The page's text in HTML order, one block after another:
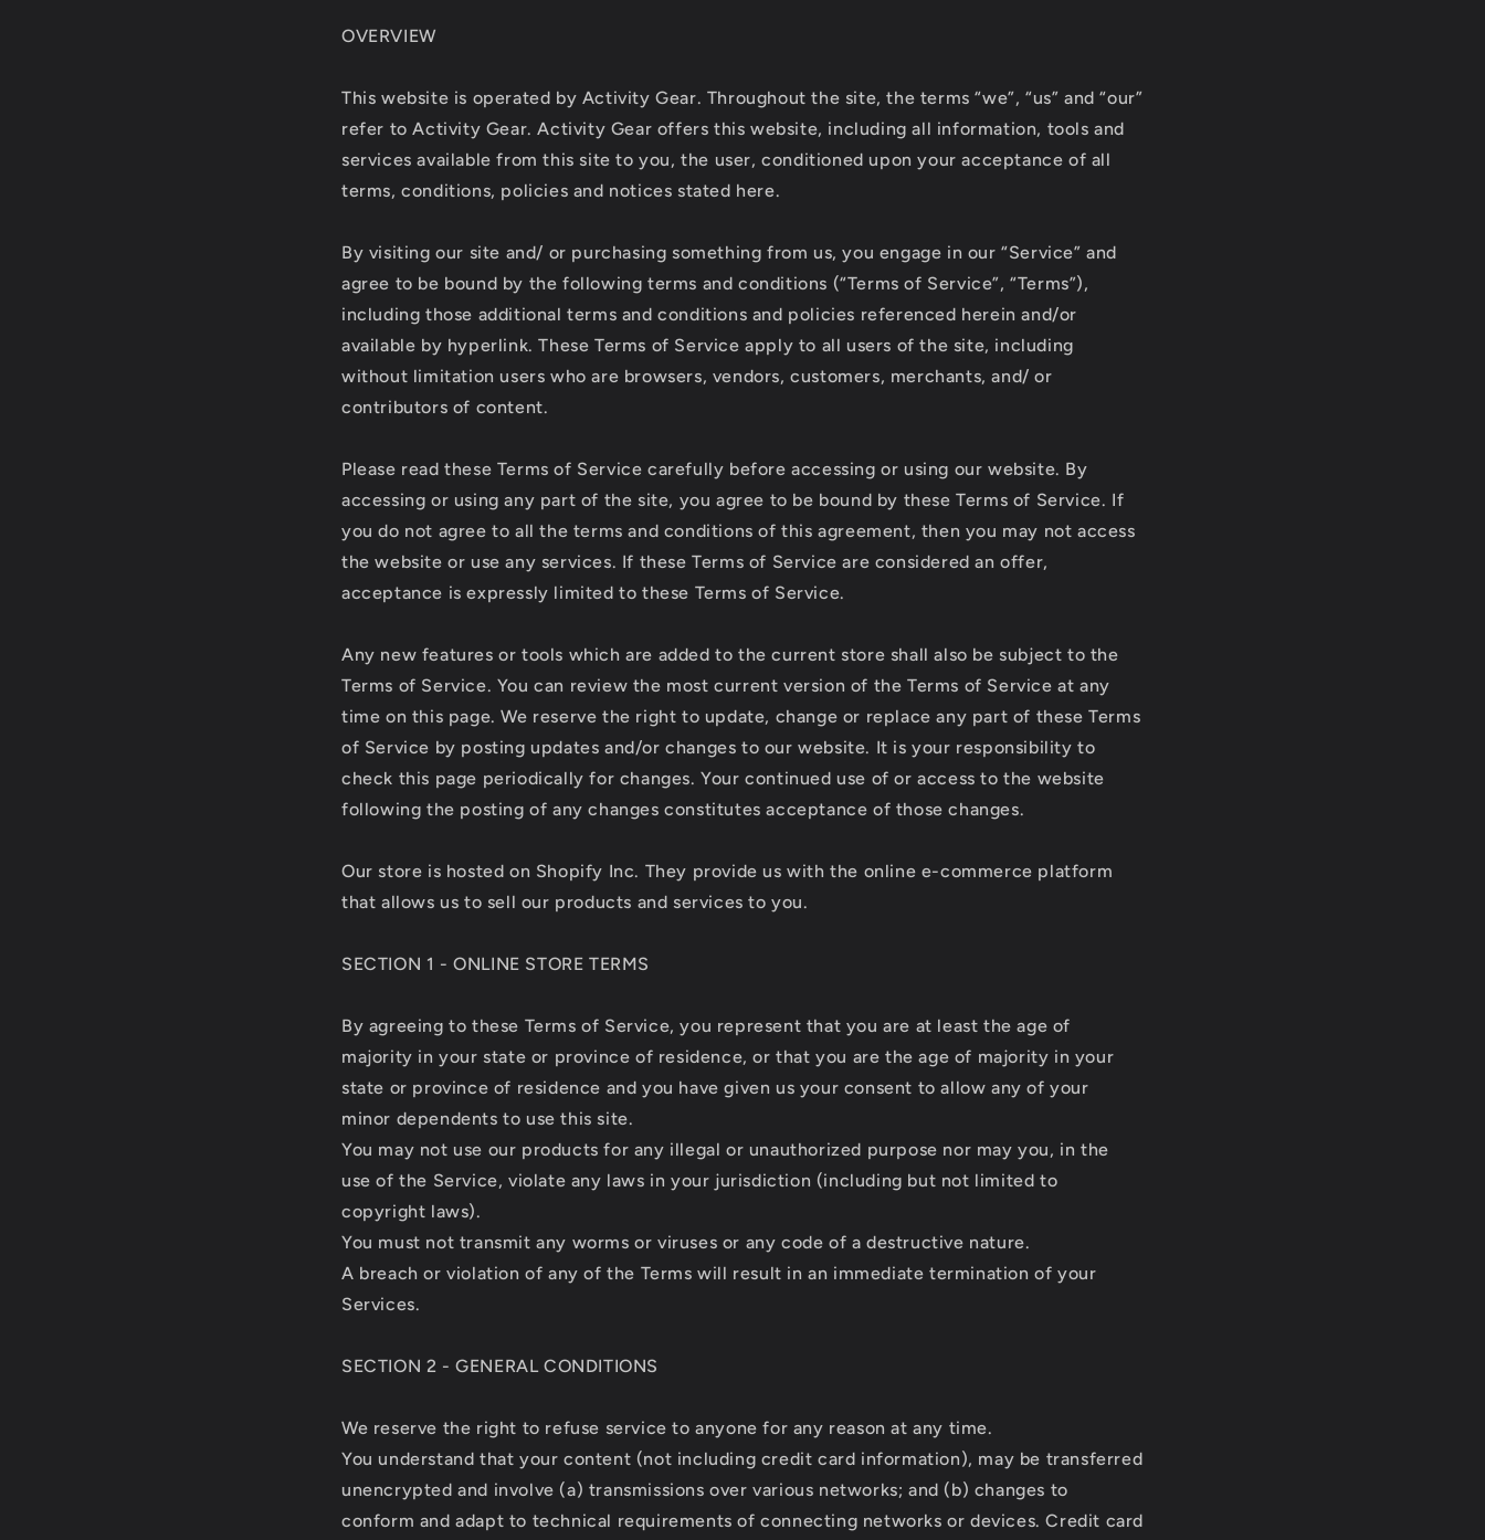
OVERVIEW
This website is operated by Activity Gear. Throughout the site, the terms “we”, “us” and “our”
refer to Activity Gear. Activity Gear offers this website, including all information, tools and
services available from this site to you, the user, conditioned upon your acceptance of all
terms, conditions, policies and notices stated here.
By visiting our site and/ or purchasing something from us, you engage in our “Service” and
agree to be bound by the following terms and conditions (“Terms of Service”, “Terms”),
including those additional terms and conditions and policies referenced herein and/or
available by hyperlink. These Terms of Service apply to all users of the site, including
without limitation users who are browsers, vendors, customers, merchants, and/ or
contributors of content.
Please read these Terms of Service carefully before accessing or using our website. By
accessing or using any part of the site, you agree to be bound by these Terms of Service. If
you do not agree to all the terms and conditions of this agreement, then you may not access
the website or use any services. If these Terms of Service are considered an offer,
acceptance is expressly limited to these Terms of Service.
Any new features or tools which are added to the current store shall also be subject to the
Terms of Service. You can review the most current version of the Terms of Service at any
time on this page. We reserve the right to update, change or replace any part of these Terms
of Service by posting updates and/or changes to our website. It is your responsibility to
check this page periodically for changes. Your continued use of or access to the website
following the posting of any changes constitutes acceptance of those changes.
Our store is hosted on Shopify Inc. They provide us with the online e-commerce platform
that allows us to sell our products and services to you.
SECTION 1 - ONLINE STORE TERMS
By agreeing to these Terms of Service, you represent that you are at least the age of
majority in your state or province of residence, or that you are the age of majority in your
state or province of residence and you have given us your consent to allow any of your
minor dependents to use this site.
You may not use our products for any illegal or unauthorized purpose nor may you, in the
use of the Service, violate any laws in your jurisdiction (including but not limited to
copyright laws).
You must not transmit any worms or viruses or any code of a destructive nature.
A breach or violation of any of the Terms will result in an immediate termination of your
Services.
SECTION 2 - GENERAL CONDITIONS
We reserve the right to refuse service to anyone for any reason at any time.
You understand that your content (not including credit card information), may be transferred
unencrypted and involve (a) transmissions over various networks; and (b) changes to
conform and adapt to technical requirements of connecting networks or devices. Credit card